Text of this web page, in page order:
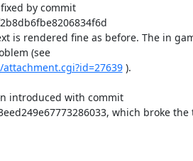
by commit
is rendered fine as before. The in
transparency is still a problem (see
).
introduced with commit
which broke the